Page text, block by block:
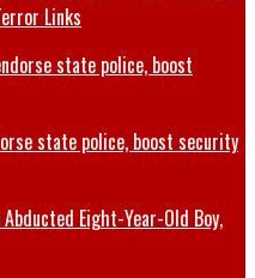
Links
state police, boost security